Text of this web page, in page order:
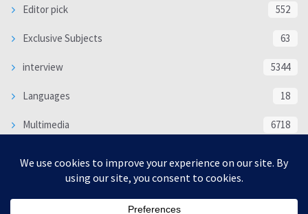
Editor pick 552
Exclusive Subjects 63
interview 5344
Languages 18
Multimedia 6718